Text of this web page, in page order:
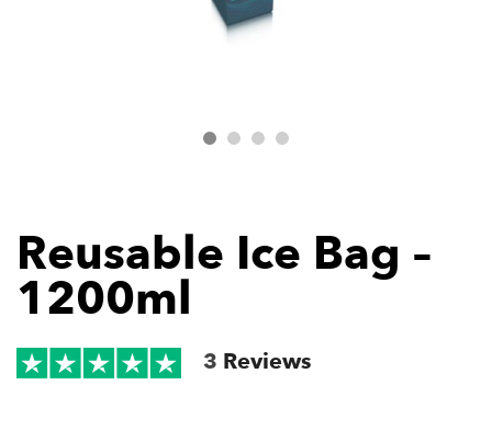
Reusable Ice Bag –
1200ml
3 Reviews